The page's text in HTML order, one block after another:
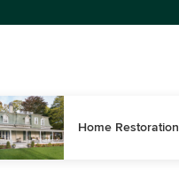
Home Restoration